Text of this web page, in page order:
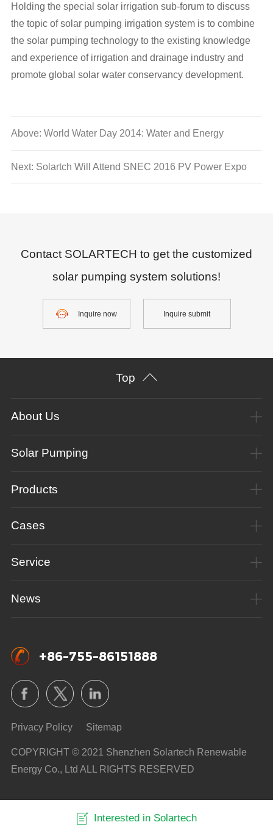
Holding the special solar irrigation sub-forum to discuss
the topic of solar pumping irrigation system is to combine
the solar pumping technology to the existing knowledge
and experience of irrigation and drainage industry and
promote global solar water conservancy development.
Above: World Water Day 2014: Water and Energy
Next: Solartch Will Attend SNEC 2016 PV Power Expo
Contact SOLARTECH to get the customized
solar pumping system solutions!
Inquire now Inquire submit
Top
About Us
Solar Pumping
Products
Cases
Service
News
+86-755-86151888
Privacy Policy Sitemap
COPYRIGHT © 2021 Shenzhen Solartech Renewable
Energy Co., Ltd ALL RIGHTS RESERVED
Interested in Solartech